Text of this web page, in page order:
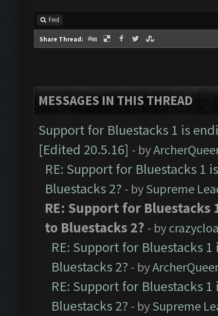
Find
Share Thread:
MESSAGES IN THIS THREAD
Support for Bluestacks 1 is
[Edited 20.5.16] - by
RE: Support for Bluestacks 1
Bluestacks 2? - bySupreme
RE: Support for Bluestacks
to Bluestacks 2? - by
RE: Support for Bluestacks
Bluestacks 2? - by
RE: Support for Bluestacks
Bluestacks 2? - bySupreme